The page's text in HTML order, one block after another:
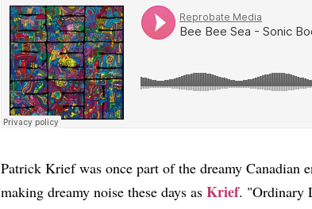
Patrick Krief was once part of the dreamy Canadian
making dreamy noise these days as Krief. "Ordinary